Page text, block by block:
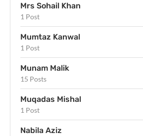
Mrs Sohail Khan
1 Post
Mumtaz Kanwal
1 Post
Munam Malik
15 Posts
Muqadas Mishal
1 Post
Nabila Aziz